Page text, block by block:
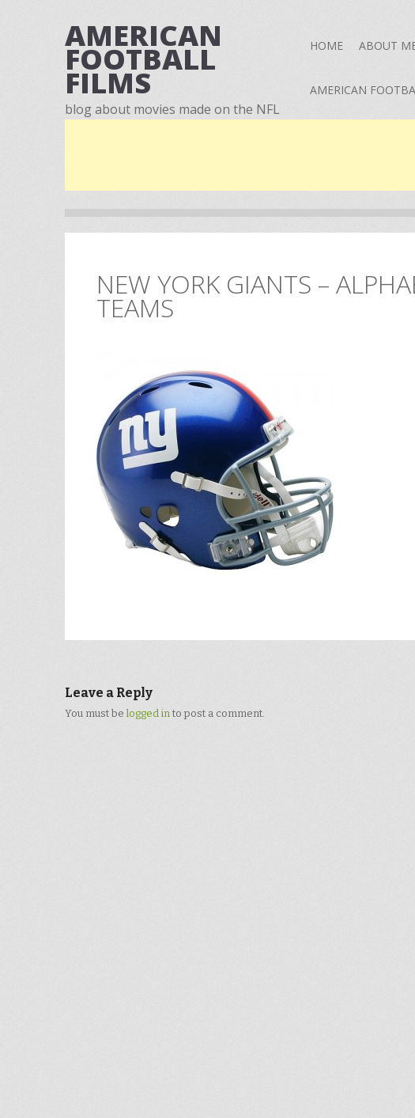
AMERICAN
FOOTBALL
FILMS
blog about movies made on the NFL
HOME ABOUT
AMERICAN
NEW YORK GIANTS –
TEAMS
Leave a Reply
You must be logged into post a comment.